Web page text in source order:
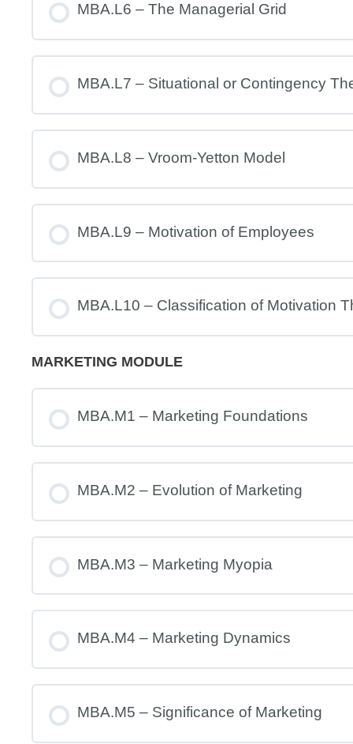
MBA.L6 – The Managerial Grid
MBA.L7 – Situational or Contingency
MBA.L8 – Vroom-Yetton Model
MBA.L9 – Motivation of Employees
MBA.L10 – Classification of Motivation
MARKETING MODULE
MBA.M1 – Marketing Foundations
MBA.M2 – Evolution of Marketing
MBA.M3 – Marketing Myopia
MBA.M4 – Marketing Dynamics
MBA.M5 – Significance of Marketing